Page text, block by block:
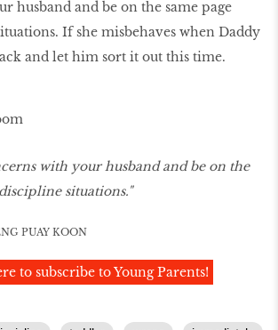
husband and be on the same page
If she misbehaves when Daddy
and let him sort it out this time.
with your husband and be on the
situations."
PUAY KOON
to subscribe to Young Parents!